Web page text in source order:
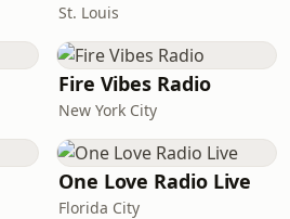
St. Louis
Fire Vibes Radio
New York City
One Love Radio Live
Florida City